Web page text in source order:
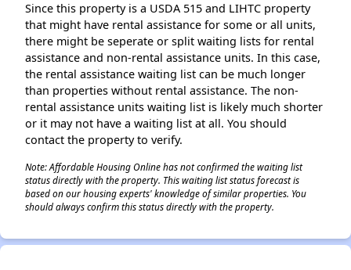
Since this property is a USDA 515 and LIHTC property
that might have rental assistance for some or all units,
there might be seperate or split waiting lists for rental
assistance and non-rental assistance units. In this case,
the rental assistance waiting list can be much longer
than properties without rental assistance. The non-
rental assistance units waiting list is likely much shorter
or it may not have a waiting list at all. You should
contact the property to verify.
Note: Affordable Housing Online has not confirmed the waiting list
status directly with the property. This waiting list status forecast is
based on our housing experts' knowledge of similar properties. You
should always confirm this status directly with the property.